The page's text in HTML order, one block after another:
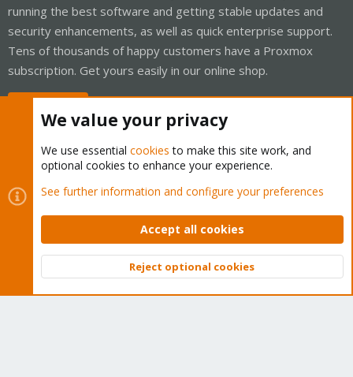
running the best software and getting stable updates and
security enhancements, as well as quick enterprise support.
Tens of thousands of happy customers have a Proxmox
subscription. Get yours easily in our online shop.
Cookies
Proxmox Support Forum - Light Mode
Contact us
Terms and rules Privacy policy Help Home
Community platform by XenForo © 2010-2026 XenForo Ltd.
Top
We value your privacy
We use essential cookies to make this site work, and
optional cookies to enhance your experience.
See further information and configure your preferences
Accept all cookies
Reject optional cookies